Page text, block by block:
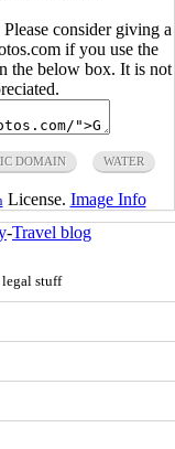
consider giving a
if you use the
the below box. It is not
DOMAIN WATER
License. Image Info
-Travel blog
legal stuff